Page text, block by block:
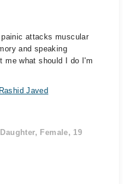
attacks muscular
and speaking
me what should I do I'm
Javed
Female, 19